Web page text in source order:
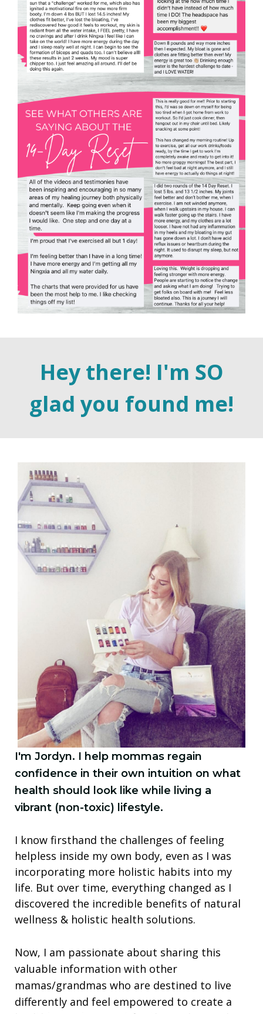
Hey there! I'm SO
glad you found me!
I'm Jordyn. I help mommas regain
confidence in their own intuition on what
health should look like while living a
vibrant (non-toxic) lifestyle.
I know firsthand the challenges of feeling
helpless inside my own body, even as I was
incorporating more holistic habits into my
life. But over time, everything changed as I
discovered the incredible benefits of natural
wellness & holistic health solutions.
Now, I am passionate about sharing this
valuable information with other
mamas/grandmas who are destined to live
differently and feel empowered to create a